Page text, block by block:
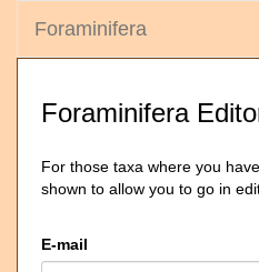
Foraminifera
Foraminifera
For those taxa where you
shown to allow you to go in
E-mail